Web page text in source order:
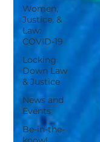
Women,
Justice, &
Law:
COVID-19
Locking
Down Law
& Justice
News and
Events
Be-in-the-